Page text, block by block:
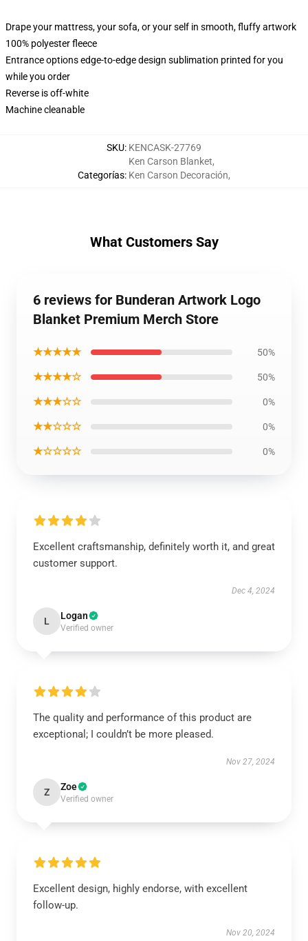
Drape your mattress, your sofa, or your self in smooth, fluffy artwork
100% polyester fleece
Entrance options edge-to-edge design sublimation printed for you
while you order
Reverse is off-white
Machine cleanable
SKU: KENCASK-27769
Categorías:
Ken Carson Blanket,
Ken Carson Decoración,
What Customers Say
6 reviews for Bunderan Artwork Logo
Blanket Premium Merch Store
★★★★★ 50%
★★★★☆ 50%
★★★☆☆ 0%
★★☆☆☆ 0%
★☆☆☆☆ 0%
Excellent craftsmanship, definitely worth it, and great
customer support.
Dec 4, 2024
L Logan
Verified owner
The quality and performance of this product are
exceptional; I couldn’t be more pleased.
Nov 27, 2024
Z Zoe
Verified owner
Excellent design, highly endorse, with excellent
follow-up.
Nov 20, 2024